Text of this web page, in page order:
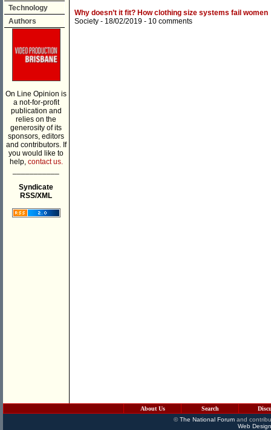
Technology
Authors
On Line Opinion is
a not-for-profit
publication and
relies on the
generosity of its
sponsors, editors
and contributors. If
you would like to
help, contact us.
Syndicate
RSS/XML
Why doesn’t it fit? How clothing size systems fail women
Society - 18/02/2019 - 10 comments
About Us Search
©The National Forumand
Web